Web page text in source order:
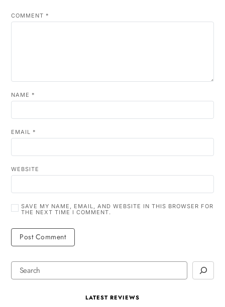
COMMENT *
NAME *
EMAIL *
WEBSITE
SAVE MY NAME, EMAIL, AND WEBSITE IN THIS BROWSER FOR
THE NEXT TIME I COMMENT.
LATEST REVIEWS